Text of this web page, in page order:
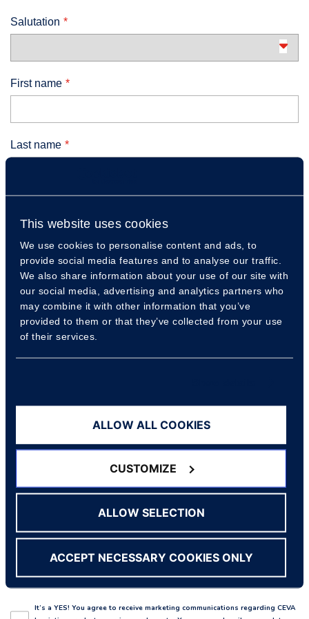
This website uses cookies
We use cookies to personalise content and ads, to
provide social media features and to analyse our traffic.
We also share information about your use of our site with
our social media, advertising and analytics partners who
may combine it with other information that you’ve
provided to them or that they’ve collected from your use
of their services.
ALLOW ALL COOKIES
CUSTOMIZE
ALLOW SELECTION
ACCEPT NECESSARY COOKIES ONLY
Salutation
First name
Last name
Telephone number
Company name
Reason for contact
It’s a YES! You agree to receive marketing communications regarding CEVA